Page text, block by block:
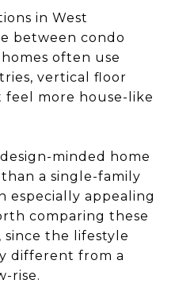
in West
between condo
often use
vertical floor
feel more house-like
minded home
a single-family
especially appealing
comparing these
the lifestyle
different from a
rise.